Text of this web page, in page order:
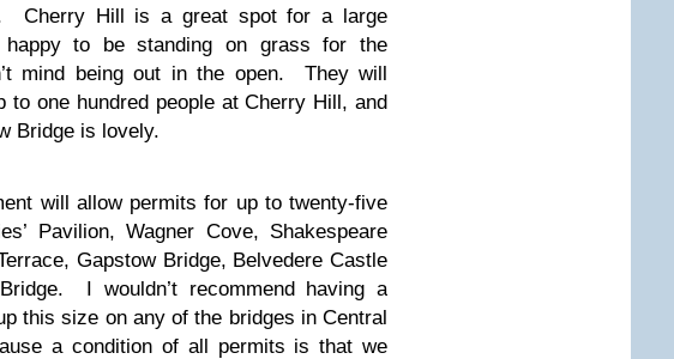
Cherry Hill is a great spot for a large
to be standing on grass for the
mind being out in the open. They will
to one hundred people at Cherry Hill, and
Bridge is lovely.
will allow permits for up to twenty-five
Pavilion, Wagner Cove, Shakespeare
Gapstow Bridge, Belvedere Castle
I wouldn’t recommend having a
this size on any of the bridges in Central
a condition of all permits is that we